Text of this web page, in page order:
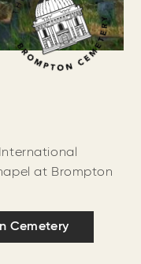
at Brompton
Cemetery